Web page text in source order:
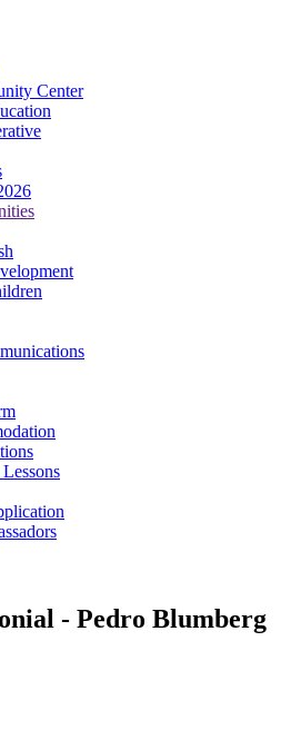
Center
- Pedro Blumberg